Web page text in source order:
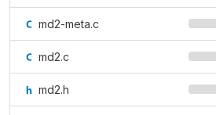
md2-meta.c
md2.c
md2.h